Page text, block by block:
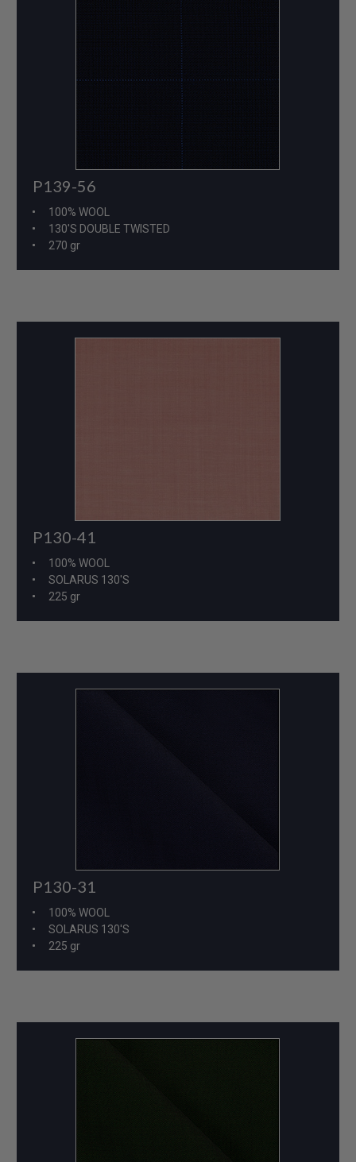
P139-56
100% WOOL
130'S DOUBLE TWISTED
270 gr
P130-41
100% WOOL
SOLARUS 130'S
225 gr
P130-31
100% WOOL
SOLARUS 130'S
225 gr